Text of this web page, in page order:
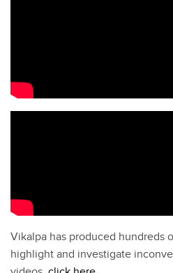
Vikalpa has produced hundreds
highlight and investigate